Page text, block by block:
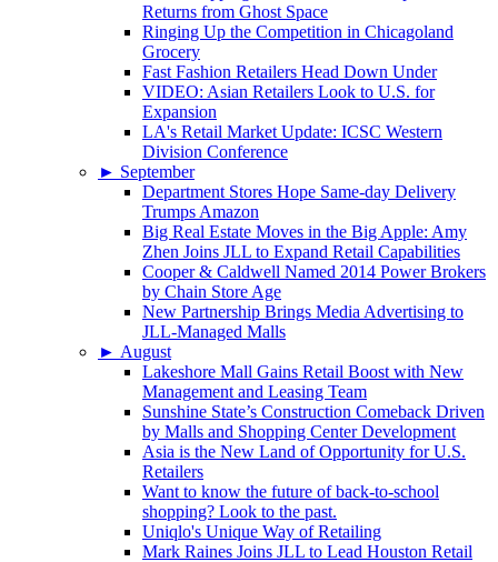
Returns from Ghost Space
Ringing Up the Competition in Chicagoland
Grocery
Fast Fashion Retailers Head Down Under
VIDEO: Asian Retailers Look to U.S. for
Expansion
LA's Retail Market Update: ICSC Western
Division Conference
► September
Department Stores Hope Same-day Delivery
Trumps Amazon
Big Real Estate Moves in the Big Apple: Amy
Zhen Joins JLL to Expand Retail Capabilities
Cooper & Caldwell Named 2014 Power Brokers
by Chain Store Age
New Partnership Brings Media Advertising to
JLL-Managed Malls
► August
Lakeshore Mall Gains Retail Boost with New
Management and Leasing Team
Sunshine State’s Construction Comeback Driven
by Malls and Shopping Center Development
Asia is the New Land of Opportunity for U.S.
Retailers
Want to know the future of back-to-school
shopping? Look to the past.
Uniqlo's Unique Way of Retailing
Mark Raines Joins JLL to Lead Houston Retail